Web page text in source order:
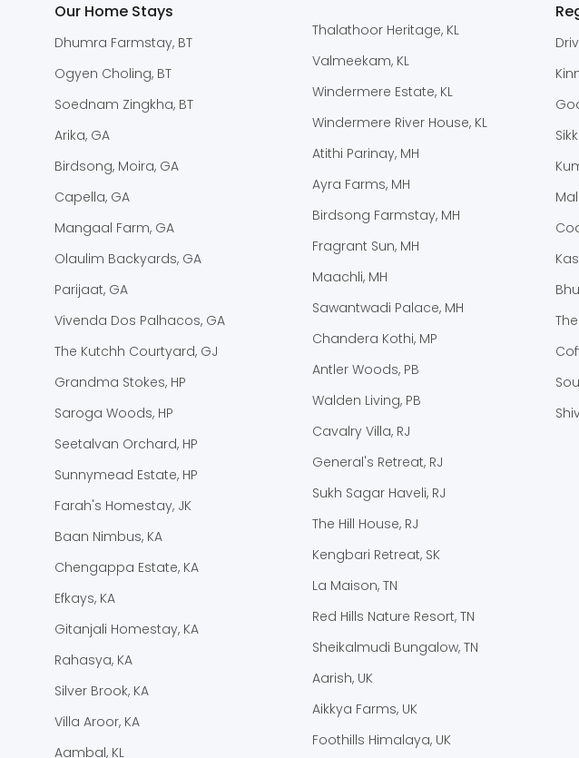
Our Home Stays
Dhumra Farmstay, BT
Ogyen Choling, BT
Soednam Zingkha, BT
Arika, GA
Birdsong, Moira, GA
Capella, GA
Mangaal Farm, GA
Olaulim Backyards, GA
Parijaat, GA
Vivenda Dos Palhacos, GA
The Kutchh Courtyard, GJ
Grandma Stokes, HP
Saroga Woods, HP
Seetalvan Orchard, HP
Sunnymead Estate, HP
Farah's Homestay, JK
Baan Nimbus, KA
Chengappa Estate, KA
Efkays, KA
Gitanjali Homestay, KA
Rahasya, KA
Silver Brook, KA
Villa Aroor, KA
Aambal, KL
Thalathoor Heritage, KL
Valmeekam, KL
Windermere Estate, KL
Windermere River House, KL
Atithi Parinay, MH
Ayra Farms, MH
Birdsong Farmstay, MH
Fragrant Sun, MH
Maachli, MH
Sawantwadi Palace, MH
Chandera Kothi, MP
Antler Woods, PB
Walden Living, PB
Cavalry Villa, RJ
General's Retreat, RJ
Sukh Sagar Haveli, RJ
The Hill House, RJ
Kengbari Retreat, SK
La Maison, TN
Red Hills Nature Resort, TN
Sheikalmudi Bungalow, TN
Aarish, UK
Aikkya Farms, UK
Foothills Himalaya, UK